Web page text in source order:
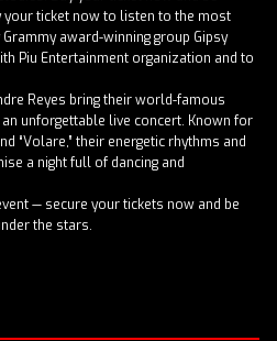
your ticket now to listen to the most
award-winning group Gipsy
Piu Entertainment organization and to
Reyes bring their world-famous
unforgettable live concert. Known for
“Volare,” their energetic rhythms and
a night full of dancing and
— secure your tickets now and be
the stars.